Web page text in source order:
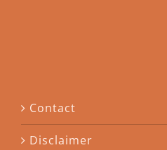
Contact
Disclaimer